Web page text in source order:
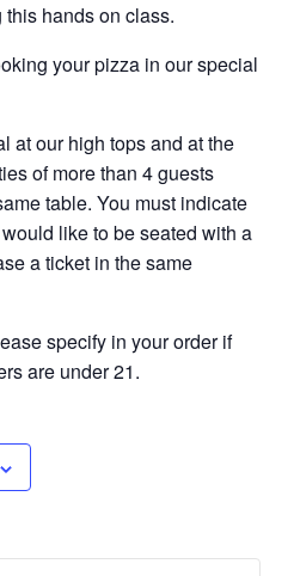
hands on class.
your pizza in our special
at our high tops and at the
of more than 4 guests
table. You must indicate
like to be seated with a
a ticket in the same
specify in your order if
are under 21.